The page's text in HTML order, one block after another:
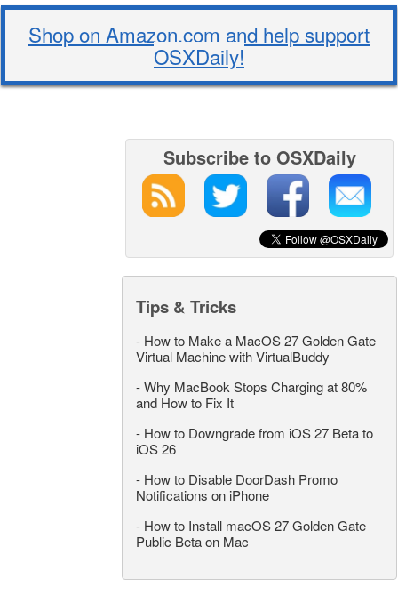
Shop on Amazon.com and help support
OSXDaily!
Subscribe to OSXDaily
Tips & Tricks
- How to Make a MacOS 27 Golden Gate
Virtual Machine with VirtualBuddy
-Why MacBook Stops Charging at 80%
and How to Fix It
- How to Downgrade from iOS 27 Beta to
iOS 26
- How to Disable DoorDash Promo
Notifications on iPhone
- How to Install macOS 27 Golden Gate
Public Beta on Mac